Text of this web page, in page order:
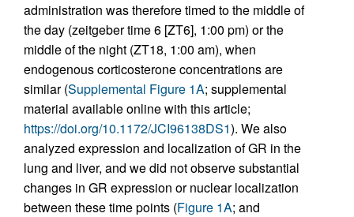
administration was therefore timed to the middle of
the day (zeitgeber time 6 [ZT6], 1:00 pm) or the
middle of the night (ZT18, 1:00 am), when
endogenous corticosterone concentrations are
similar (Supplemental Figure 1A; supplemental
material available online with this article;
https://doi.org/10.1172/JCI96138DS1). We also
analyzed expression and localization of GR in the
lung and liver, and we did not observe substantial
changes in GR expression or nuclear localization
between these time points (Figure 1A; and